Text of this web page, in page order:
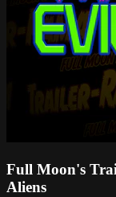
Full Moon's
Aliens